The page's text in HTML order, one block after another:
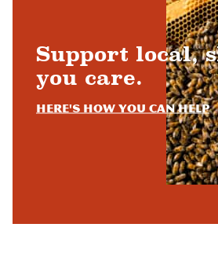
Support local,
you care.
Here's how you can help